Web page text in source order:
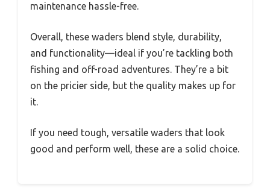
maintenance hassle-free.
Overall, these waders blend style, durability,
and functionality—ideal if you’re tackling both
fishing and off-road adventures. They’re a bit
on the pricier side, but the quality makes up for
it.
If you need tough, versatile waders that look
good and perform well, these are a solid choice.